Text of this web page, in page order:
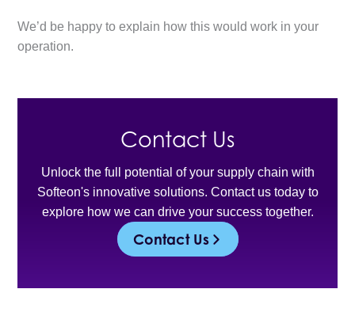
We’d be happy to explain how this would work in your
operation.
Contact Us
Unlock the full potential of your supply chain with
Softeon's innovative solutions. Contact us today to
explore how we can drive your success together.
Contact Us